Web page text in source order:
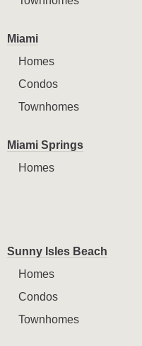
Miami
Homes
Condos
Townhomes
Miami Springs
Homes
Sunny Isles Beach
Homes
Condos
Townhomes